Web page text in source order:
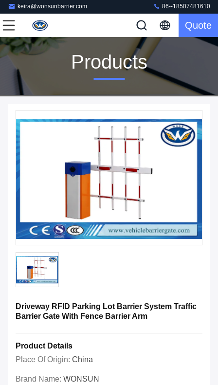
keira@wonsunbarrier.com 86--18507481610
Quote
Products
Driveway RFID Parking Lot Barrier System Traffic
Barrier Gate With Fence Barrier Arm
Product Details
Place Of Origin: China
Brand Name: WONSUN